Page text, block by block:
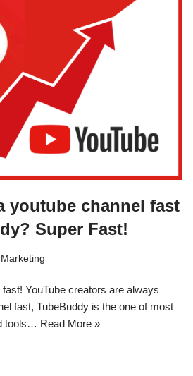
youtube channel fast
Super Fast!
YouTube creators are always
fast, TubeBuddy is the one of most
tools… Read More »